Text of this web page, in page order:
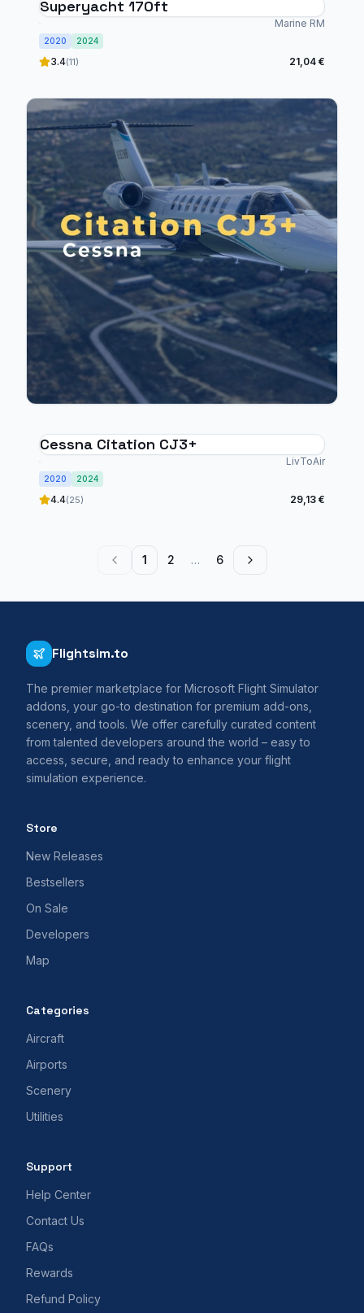
Superyacht 170ft
Marine RM
2020 2024
3.4(11) 21,04 €
Cessna Citation CJ3+
LivToAir
2020 2024
4.4(25) 29,13 €
1 2 … 6
Flightsim.to
The premier marketplace for Microsoft Flight Simulator
addons, your go-to destination for premium add-ons,
scenery, and tools. We offer carefully curated content
from talented developers around the world – easy to
access, secure, and ready to enhance your flight
simulation experience.
Store
New Releases
Bestsellers
On Sale
Developers
Map
Categories
Aircraft
Airports
Scenery
Utilities
Support
Help Center
Contact Us
FAQs
Rewards
Refund Policy